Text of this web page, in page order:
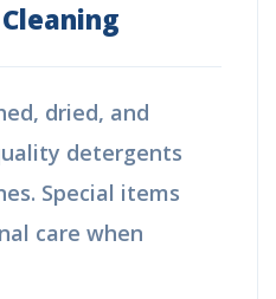
dried, and
detergents
Special items
care when